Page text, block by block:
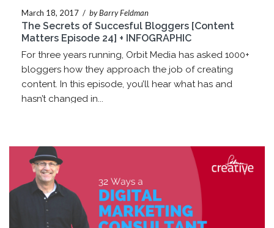
March 18, 2017 / by Barry Feldman
The Secrets of Succesful Bloggers [Content
Matters Episode 24] + INFOGRAPHIC
For three years running, Orbit Media has asked 1000+
bloggers how they approach the job of creating
content. In this episode, you’ll hear what has and
hasn’t changed in...